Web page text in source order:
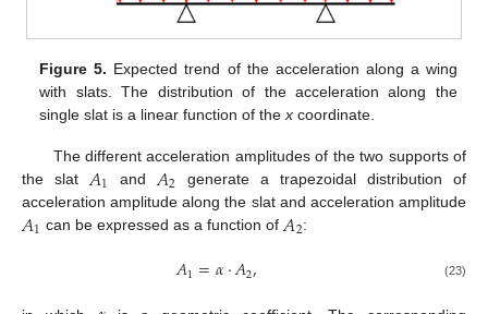
Figure 5. Expected trend of the acceleration along a wing
with slats. The distribution of the acceleration along the
single slat is a linear function of thex coordinate.
The different acceleration amplitudes of the two supports of
the slat 𝐴1 and 𝐴2 generate a trapezoidal distribution of
acceleration amplitude along the slat and acceleration amplitude
𝐴1 can be expressed as a function of 𝐴2:
𝐴1=𝛼·𝐴2, (23)